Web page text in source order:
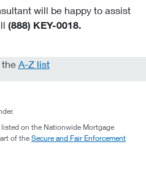
will be happy to assist
(888) KEY-0018.
the A-Z list
on the Nationwide Mortgage
of the Secure and Fair Enforcement